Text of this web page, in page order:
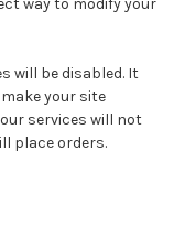
will be disabled. It
your site
services will not
place orders.